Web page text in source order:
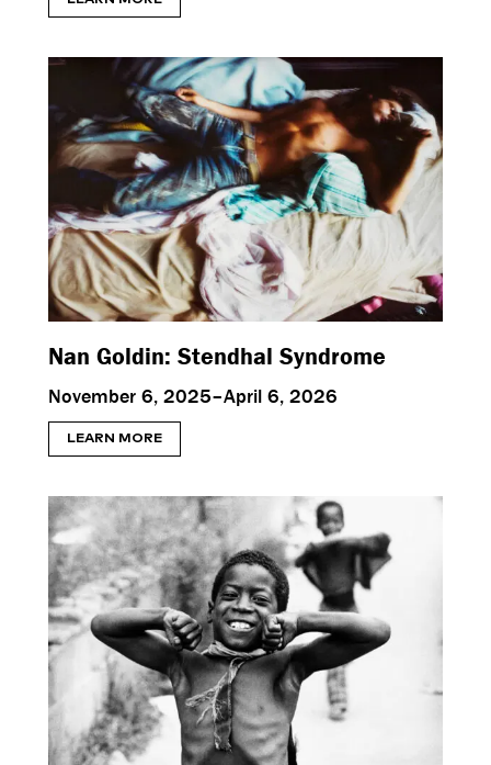
Nan Goldin: Stendhal Syndrome
November 6, 2025–April 6, 2026
LEARN MORE